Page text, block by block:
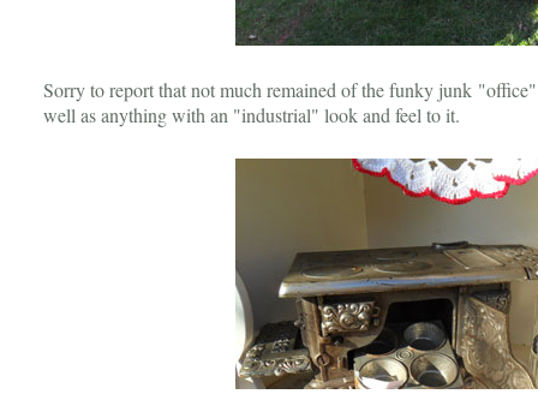
Sorry to report that not much remained of the funky junk
well as anything with an "industrial" look and feel to it.